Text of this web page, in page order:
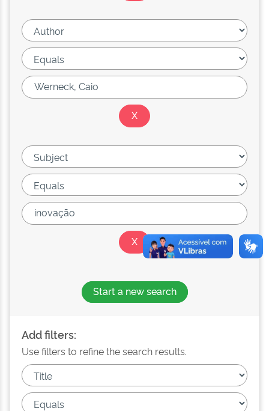
Start a new search
Add filters:
Use filters to refine the search results.